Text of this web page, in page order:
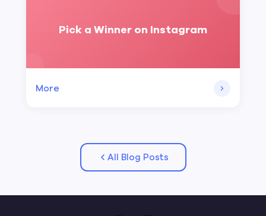
Pick a Winner on Instagram
More
All Blog Posts